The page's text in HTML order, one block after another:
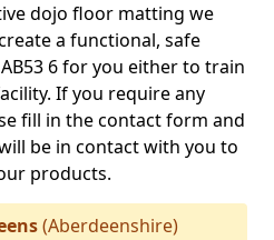
dojo floor matting we
a functional, safe
6 for you either to train
If you require any
fill in the contact form and
be in contact with you to
products.
(Aberdeenshire)